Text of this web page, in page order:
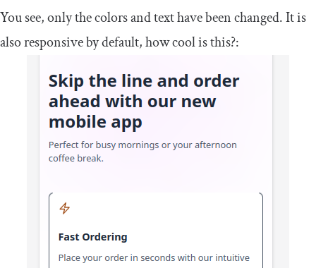
You see, only the colors and text have been changed. It is
also responsive by default, how cool is this?: